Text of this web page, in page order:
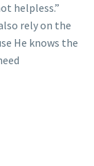
helpless.”
rely on the
He knows the